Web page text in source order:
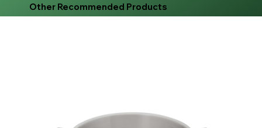
Other Recommended Products